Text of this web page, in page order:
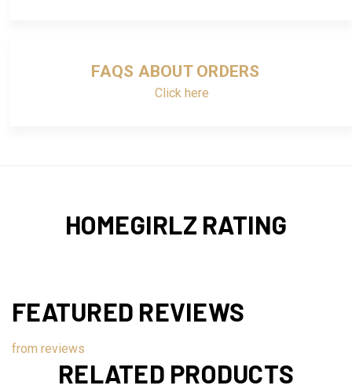
FAQS ABOUT ORDERS
Click here
HOMEGIRLZ RATING
FEATURED REVIEWS
from reviews
RELATED PRODUCTS